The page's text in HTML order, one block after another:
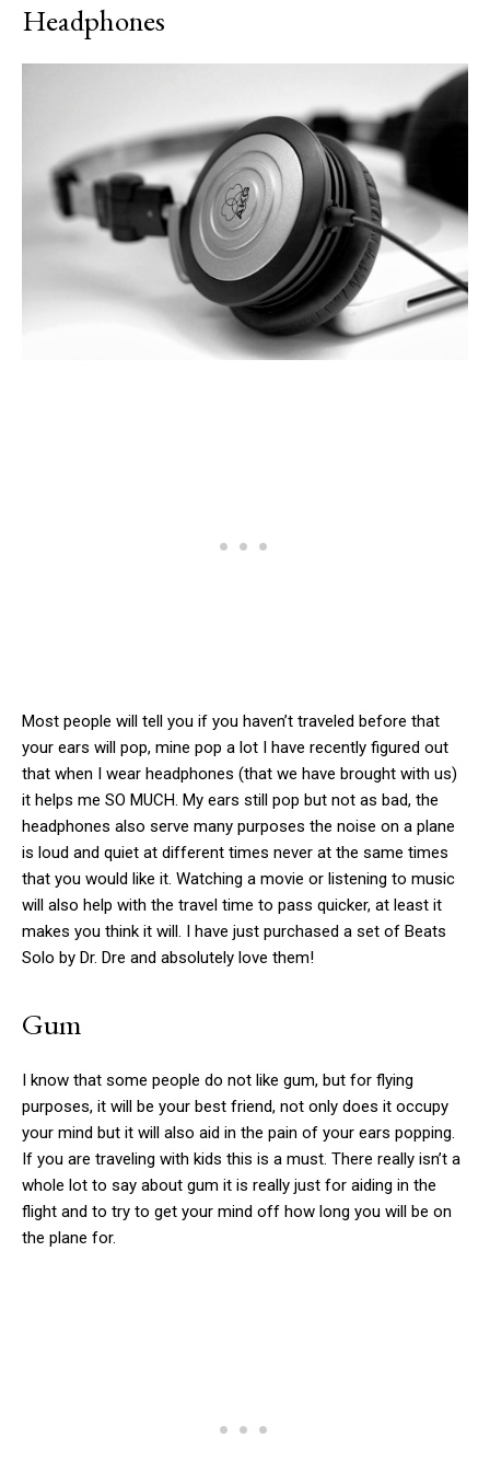
Headphones
Most people will tell you if you haven’t traveled before that
your ears will pop, mine pop a lot I have recently figured out
that when I wear headphones (that we have brought with us)
it helps me SO MUCH. My ears still pop but not as bad, the
headphones also serve many purposes the noise on a plane
is loud and quiet at different times never at the same times
that you would like it. Watching a movie or listening to music
will also help with the travel time to pass quicker, at least it
makes you think it will. I have just purchased a set of Beats
Solo by Dr. Dre and absolutely love them!
Gum
I know that some people do not like gum, but for flying
purposes, it will be your best friend, not only does it occupy
your mind but it will also aid in the pain of your ears popping.
If you are traveling with kids this is a must. There really isn’t a
whole lot to say about gum it is really just for aiding in the
flight and to try to get your mind off how long you will be on
the plane for.